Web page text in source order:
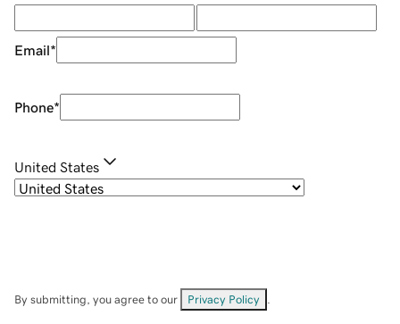
Email*
Phone*
United States
By submitting, you agree to our Privacy Policy